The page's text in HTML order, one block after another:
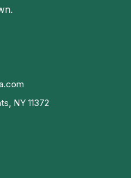
NY 11372